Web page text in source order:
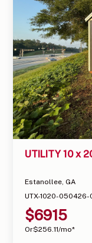
UTILITY 10 x
Estanollee, GA
UTX-1020-050426-
$6915
Or$256.11/mo*